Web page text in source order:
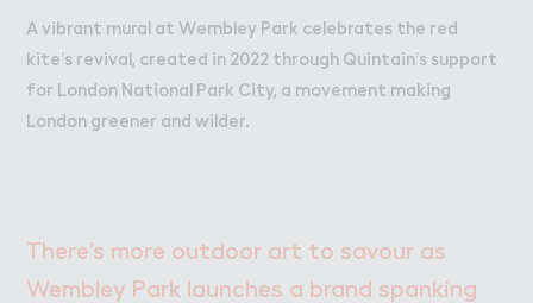
A vibrant mural at Wembley Park celebrates the red
kite’s revival, created in 2022 through Quintain’s support
for London National Park City, a movement making
London greener and wilder.
There’s more outdoor art to savour as
Wembley Park launches a brand spanking